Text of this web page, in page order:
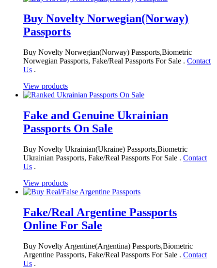
Buy Novelty Norwegian(Norway)
Passports
Buy Novelty Norwegian(Norway) Passports,Biometric
Norwegian Passports, Fake/Real Passports For Sale . Contact
Us .
View products
Fake and Genuine Ukrainian
Passports On Sale
Buy Novelty Ukrainian(Ukraine) Passports,Biometric
Ukrainian Passports, Fake/Real Passports For Sale . Contact
Us .
View products
Fake/Real Argentine Passports
Online For Sale
Buy Novelty Argentine(Argentina) Passports,Biometric
Argentine Passports, Fake/Real Passports For Sale . Contact
Us .